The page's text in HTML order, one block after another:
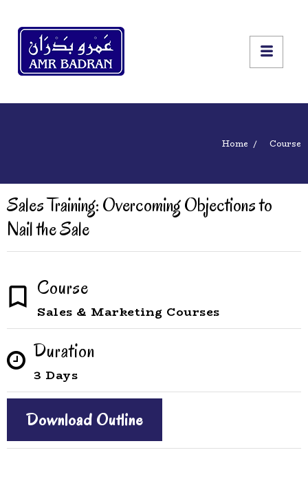
Home Course
Sales Training: Overcoming Objections to
Nail the Sale
Course
Sales & Marketing Courses
Duration
3 Days
Download Outline